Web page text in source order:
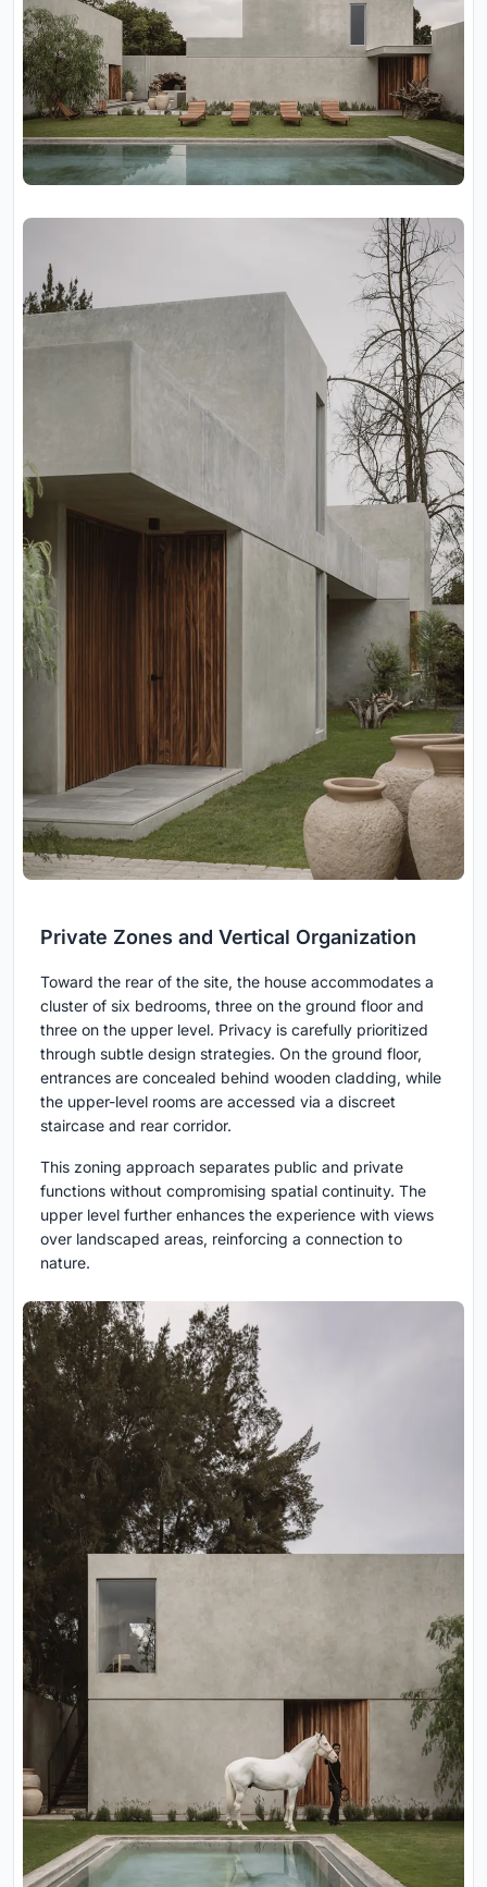
Private Zones and Vertical Organization
Toward the rear of the site, the house accommodates a
cluster of six bedrooms, three on the ground floor and
three on the upper level. Privacy is carefully prioritized
through subtle design strategies. On the ground floor,
entrances are concealed behind wooden cladding, while
the upper-level rooms are accessed via a discreet
staircase and rear corridor.
This zoning approach separates public and private
functions without compromising spatial continuity. The
upper level further enhances the experience with views
over landscaped areas, reinforcing a connection to
nature.